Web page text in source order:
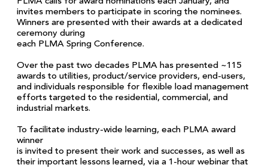
invites members to participate in scoring the nominees.
Winners are presented with their awards at a dedicated
ceremony during
each PLMA Spring Conference.
Over the past two decades PLMA has presented ~115
awards to utilities, product/service providers, end-users,
and individuals responsible for flexible load management
efforts targeted to the residential, commercial, and
industrial markets.
To facilitate industry-wide learning, each PLMA award
winner
is invited to present their work and successes, as well as
their important lessons learned, via a 1-hour webinar that